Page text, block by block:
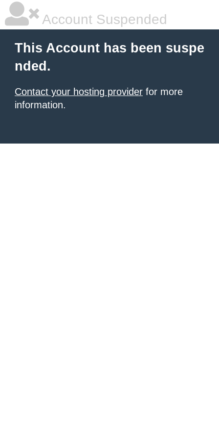
Account Suspended
This Account has been suspe
nded.
Contact your hosting provider for more
information.